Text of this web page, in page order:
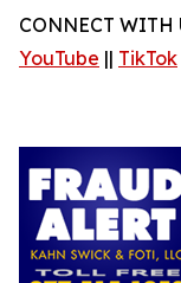
CONNECT WITH
YouTube || TikTok